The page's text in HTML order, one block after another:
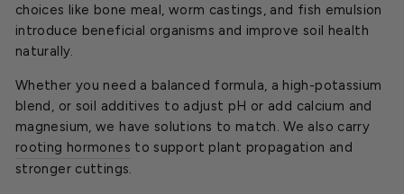
choices like bone meal, worm castings, and fish emulsion
introduce beneficial organisms and improve soil health
naturally.
Whether you need a balanced formula, a high-potassium
blend, or soil additives to adjust pH or add calcium and
magnesium, we have solutions to match. We also carry
rooting hormones to support plant propagation and
stronger cuttings.